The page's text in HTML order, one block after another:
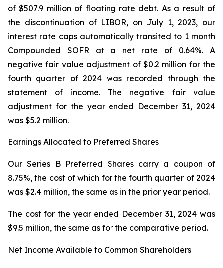
of $507.9 million of floating rate debt. As a result of
the discontinuation of LIBOR, on July 1, 2023, our
interest rate caps automatically transited to 1 month
Compounded SOFR at a net rate of 0.64%. A
negative fair value adjustment of $0.2 million for the
fourth quarter of 2024 was recorded through the
statement of income. The negative fair value
adjustment for the year ended December 31, 2024
was $5.2 million.
Earnings Allocated to Preferred Shares
Our Series B Preferred Shares carry a coupon of
8.75%, the cost of which for the fourth quarter of 2024
was $2.4 million, the same as in the prior year period.
The cost for the year ended December 31, 2024 was
$9.5 million, the same as for the comparative period.
Net Income Available to Common Shareholders